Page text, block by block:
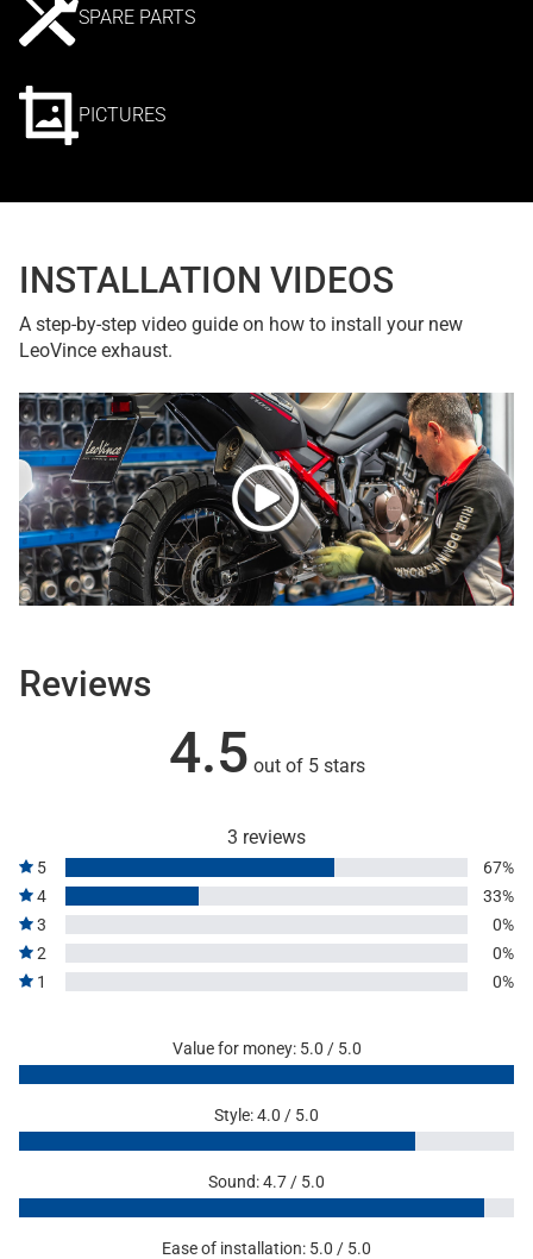
SPARE PARTS
PICTURES
INSTALLATION VIDEOS
A step-by-step video guide on how to install your new
LeoVince exhaust.
Reviews
4.5 out of 5 stars
3 reviews
5
67%
4
33%
3
0%
2
0%
1
0%
Value for money: 5.0 / 5.0
Style: 4.0 / 5.0
Sound: 4.7 / 5.0
Ease of installation: 5.0 / 5.0